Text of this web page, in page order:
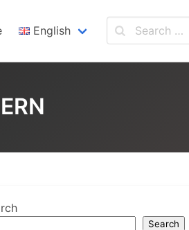
English
Search